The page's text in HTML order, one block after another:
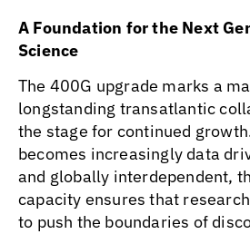
A Foundation for the Next
Science
The 400G upgrade marks a
longstanding transatlantic
the stage for continued
becomes increasingly data
and globally interdependent,
capacity ensures that
to push the boundaries of